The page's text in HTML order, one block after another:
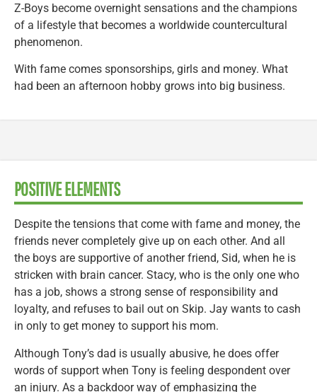
Z-Boys become overnight sensations and the champions
of a lifestyle that becomes a worldwide countercultural
phenomenon.
With fame comes sponsorships, girls and money. What
had been an afternoon hobby grows into big business.
POSITIVE ELEMENTS
Despite the tensions that come with fame and money, the
friends never completely give up on each other. And all
the boys are supportive of another friend, Sid, when he is
stricken with brain cancer. Stacy, who is the only one who
has a job, shows a strong sense of responsibility and
loyalty, and refuses to bail out on Skip. Jay wants to cash
in only to get money to support his mom.
Although Tony’s dad is usually abusive, he does offer
words of support when Tony is feeling despondent over
an injury. As a backdoor way of emphasizing the